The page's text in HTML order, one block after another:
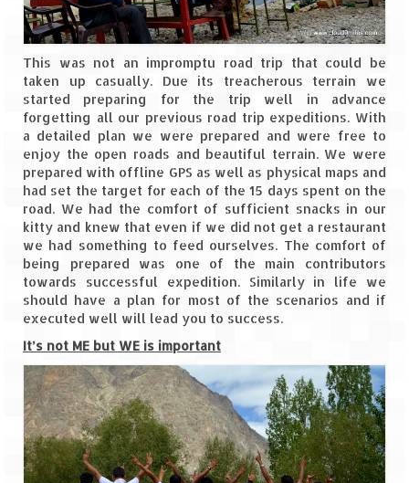
Ladakh in Winters
Leh – Ladakh Expedition by Road –
Preparation & Roadmap
Leh – Ladakh Diaries – First Step – Delhi
to Jammu
Leh – Ladakh Diaries – Jammu to
Sonamarg (370 KM)
Leh – Ladakh Diaries – Sonamarg to
Kargil (120 KM)
Leh – Ladakh Diaries – Kargil to Leh (212
KM)
Leh – Ladakh Diaries – Leh to Pangong
Tso (153 KM)
Leh – Ladakh Diaries – Pangong Tso
(Pangong Lake)
Leh – Ladakh Diaries – Pangong Tso to
Nubra Valley (163 KM)
This was not an impromptu road trip that could be
taken up casually. Due its treacherous terrain we
started preparing for the trip well in advance
forgetting all our previous road trip expeditions. With
a detailed plan we were prepared and were free to
enjoy the open roads and beautiful terrain. We were
prepared with offline GPS as well as physical maps and
had set the target for each of the 15 days spent on the
road. We had the comfort of sufficient snacks in our
kitty and knew that even if we did not get a restaurant
we had something to feed ourselves. The comfort of
being prepared was one of the main contributors
towards successful expedition. Similarly in life we
should have a plan for most of the scenarios and if
executed well will lead you to success.
It’s not ME but WE is important